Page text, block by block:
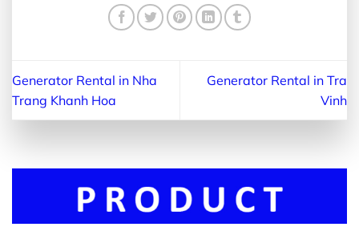
Generator Rental in Nha
Trang Khanh Hoa
Generator Rental in Tra
Vinh